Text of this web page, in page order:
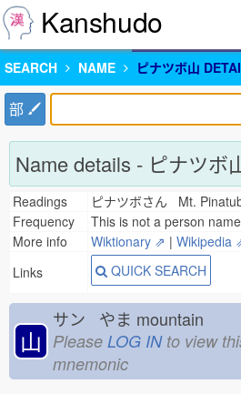
Kanshudo
SEARCH NAME ピナツボ山
部
Name details - ピナツボ
Readings
ピナツボさん Mt.
Frequency
This is not a person
More info
Wiktionary ⇗ | Wikipedia
Links
QUICK SEARCH
山
サン やま mountain
Please LOG INto view
mnemonic